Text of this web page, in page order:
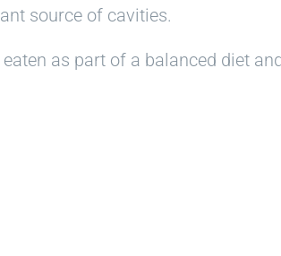
source of cavities.
as part of a balanced diet